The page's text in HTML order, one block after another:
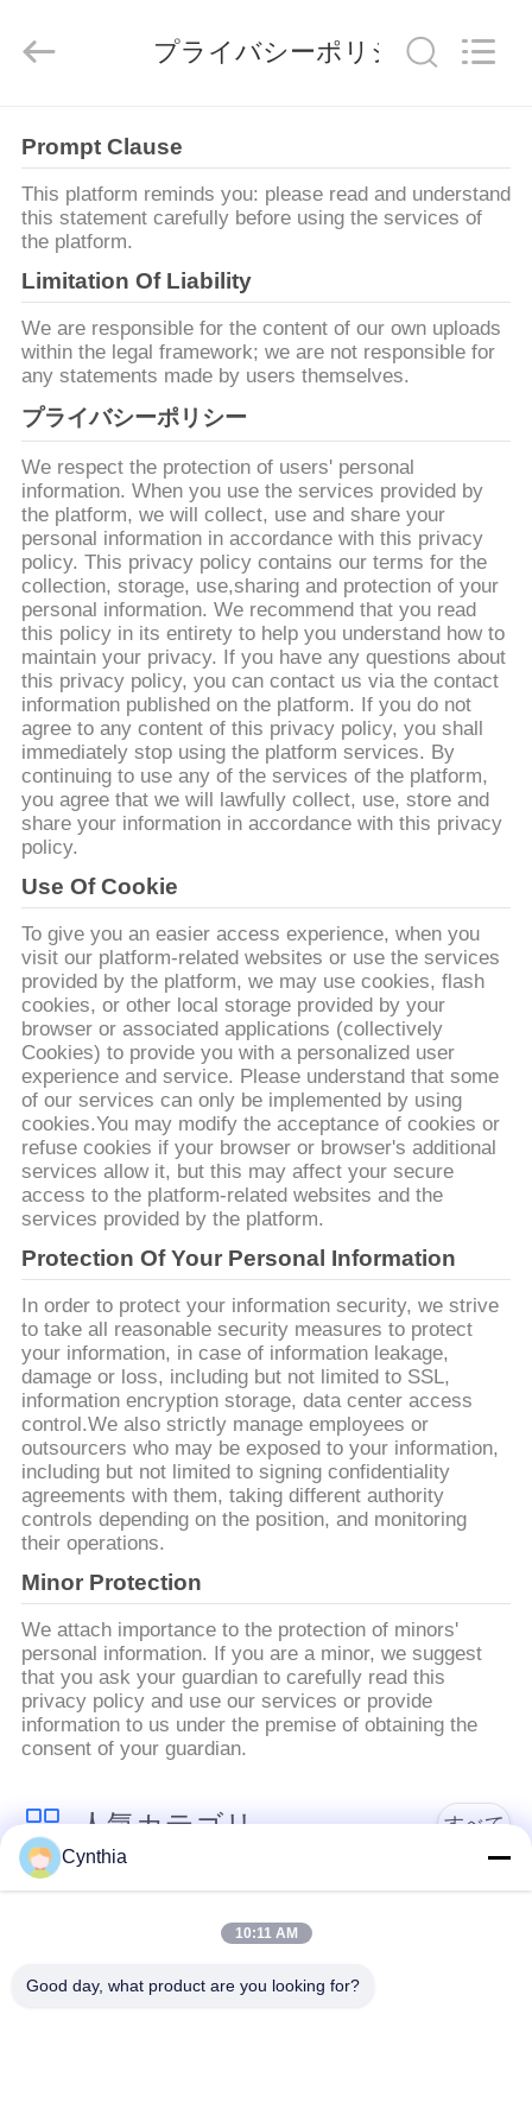
家
プ
ロ
ダ
ク
ト
ビ
デ
オ
私
達
に
つ
い
て
工
場
旅
行
品
質
管
理
私
達
に
連
絡
し
な
さ
い
ニ
ー
2026
Qingdao
Rights
プライバシーポリシー
Prompt Clause
This platform reminds you: please read and understand
this statement carefully before using the services of
the platform.
Limitation Of Liability
We are responsible for the content of our own uploads
within the legal framework; we are not responsible for
any statements made by users themselves.
プライバシーポリシー
We respect the protection of users' personal
information. When you use the services provided by
the platform, we will collect, use and share your
personal information in accordance with this privacy
policy. This privacy policy contains our terms for the
collection, storage, use,sharing and protection of your
personal information. We recommend that you read
this policy in its entirety to help you understand how to
maintain your privacy. If you have any questions about
this privacy policy, you can contact us via the contact
information published on the platform. If you do not
agree to any content of this privacy policy, you shall
immediately stop using the platform services. By
continuing to use any of the services of the platform,
you agree that we will lawfully collect, use, store and
share your information in accordance with this privacy
policy.
Use Of Cookie
To give you an easier access experience, when you
visit our platform-related websites or use the services
provided by the platform, we may use cookies, flash
cookies, or other local storage provided by your
browser or associated applications (collectively
Cookies) to provide you with a personalized user
experience and service. Please understand that some
of our services can only be implemented by using
cookies.You may modify the acceptance of cookies or
refuse cookies if your browser or browser's additional
services allow it, but this may affect your secure
access to the platform-related websites and the
services provided by the platform.
Protection Of Your Personal Information
In order to protect your information security, we strive
to take all reasonable security measures to protect
your information, in case of information leakage,
damage or loss, including but not limited to SSL,
information encryption storage, data center access
control.We also strictly manage employees or
outsourcers who may be exposed to your information,
including but not limited to signing confidentiality
agreements with them, taking different authority
controls depending on the position, and monitoring
their operations.
Minor Protection
We attach importance to the protection of minors'
personal information. If you are a minor, we suggest
that you ask your guardian to carefully read this
privacy policy and use our services or provide
information to us under the premise of obtaining the
consent of your guardian.
人気カテゴリ すべて
縁
Cynthia
10:11 AM
Good day, what product are you looking for?